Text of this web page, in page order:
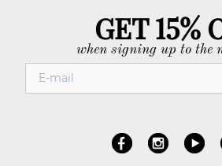
GET 15%
when signing up to the